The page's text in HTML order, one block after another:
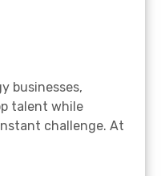
businesses,
talent while
challenge. At